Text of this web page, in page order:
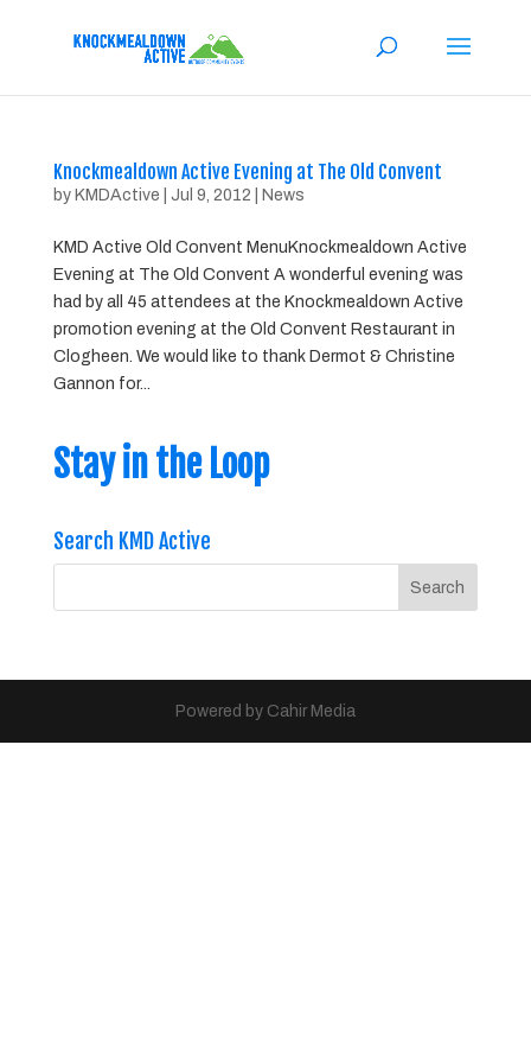
Knockmealdown Active Evening at The Old Convent
by KMDActive Jul 9, 2012 News
KMD Active Old Convent MenuKnockmealdown Active
Evening at The Old Convent A wonderful evening was
had by all 45 attendees at the Knockmealdown Active
promotion evening at the Old Convent Restaurant in
Clogheen. We would like to thank Dermot & Christine
Gannon for...
Stay in the Loop
Search KMD Active
Powered by Cahir Media